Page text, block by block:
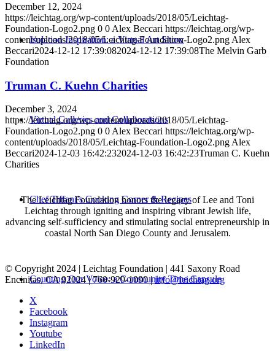
Isolation Inspiration: a Virtual Art Show
Virtual Galleries and Collaborations
Chef Tiffani’s Cooking Corner & Recipes
Counting Our Voice: a Community Time Capsule
December 12, 2024
https://leichtag.org/wp-content/uploads/2018/05/Leichtag-
Foundation-Logo2.png 0 0 Alex Beccari https://leichtag.org/wp-
content/uploads/2018/05/Leichtag-Foundation-Logo2.png Alex
Beccari2024-12-12 17:39:082024-12-12 17:39:08The Melvin Garb
Foundation
Truman C. Kuehn Charities
December 3, 2024
https://leichtag.org/wp-content/uploads/2018/05/Leichtag-
Foundation-Logo2.png 0 0 Alex Beccari https://leichtag.org/wp-
content/uploads/2018/05/Leichtag-Foundation-Logo2.png Alex
Beccari2024-12-03 16:42:232024-12-03 16:42:23Truman C. Kuehn
Charities
The Leichtag Foundation honors the legacy of Lee and Toni
Leichtag through igniting and inspiring vibrant Jewish life,
advancing self-sufficiency and stimulating social entrepreneurship in
coastal North San Diego County and Jerusalem.
© Copyright 2024 | Leichtag Foundation | 441 Saxony Road
Encinitas, CA 92024 | 760-929-1090 |info@leichtag.org
X
Facebook
Instagram
Youtube
LinkedIn